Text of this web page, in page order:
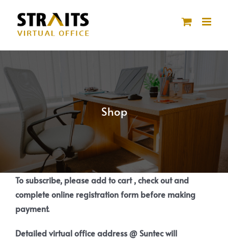
content
Shop
To subscribe, please add to cart , check out and
complete online registration form before making
payment.
Detailed virtual office address @ Suntec will